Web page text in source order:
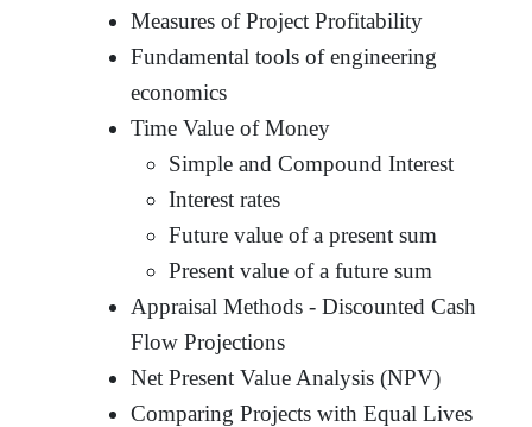
Measures of Project Profitability
Fundamental tools of engineering
economics
Time Value of Money
Simple and Compound Interest
Interest rates
Future value of a present sum
Present value of a future sum
Appraisal Methods - Discounted Cash
Flow Projections
Net Present Value Analysis (NPV)
Comparing Projects with Equal Lives